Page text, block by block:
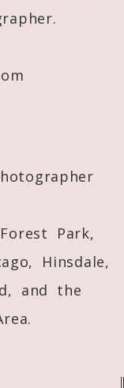
Park,
Hinsdale,
and the